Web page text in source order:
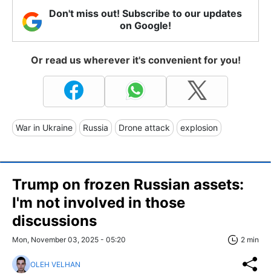
Don't miss out! Subscribe to our updates
on Google!
Or read us wherever it's convenient for you!
War in Ukraine Russia Drone attack explosion
Trump on frozen Russian assets:
I'm not involved in those
discussions
Mon, November 03, 2025 - 05:20 2 min
OLEH VELHAN